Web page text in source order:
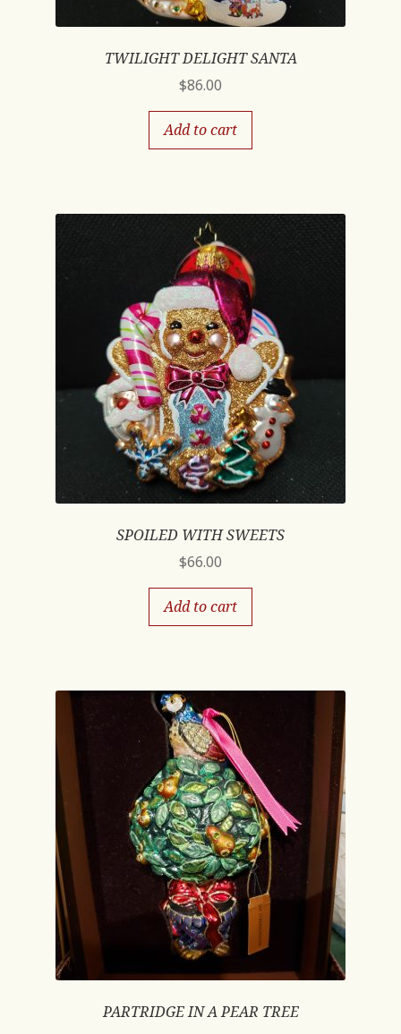
TWILIGHT DELIGHT SANTA
$86.00
Add to cart
SPOILED WITH SWEETS
$66.00
Add to cart
PARTRIDGE IN A PEAR TREE